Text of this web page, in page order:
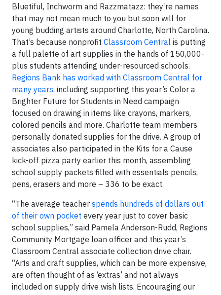
Bluetiful, Inchworm and Razzmatazz: they’re names
that may not mean much to you but soon will for
young budding artists around Charlotte, North Carolina.
That’s because nonprofit Classroom Central is putting
a full palette of art supplies in the hands of 150,000-
plus students attending under-resourced schools.
Regions Bank has worked with Classroom Central for
many years, including supporting this year’s Color a
Brighter Future for Students in Need campaign
focused on drawing in items like crayons, markers,
colored pencils and more. Charlotte team members
personally donated supplies for the drive. A group of
associates also participated in the Kits for a Cause
kick-off pizza party earlier this month, assembling
school supply packets filled with essentials pencils,
pens, erasers and more – 336 to be exact.
“The average teacher spends hundreds of dollars out
of their own pocket every year just to cover basic
school supplies,” said Pamela Anderson-Rudd, Regions
Community Mortgage loan officer and this year’s
Classroom Central associate collection drive chair.
“Arts and craft supplies, which can be more expensive,
are often thought of as ‘extras’ and not always
included on supply drive wish lists. Encouraging our